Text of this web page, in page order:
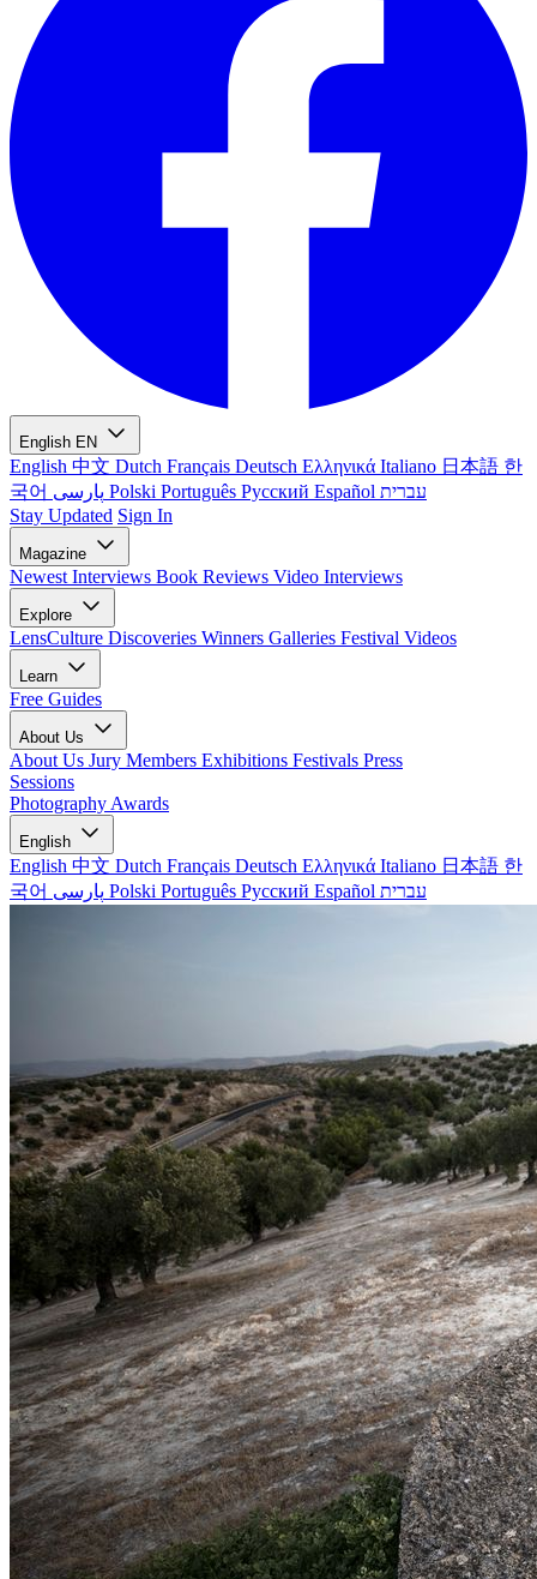
English EN
English 中文 Dutch Français Deutsch Ελληνικά Italiano 日本語 한
국어
Polski Português Русский Español עברית
Stay Updated Sign In
Magazine
Newest Interviews Book Reviews Video Interviews
Explore
LensCulture Discoveries Winners Galleries Festival Videos
Learn
Free Guides
About Us
About Us Jury Members Exhibitions Festivals Press
Sessions
Photography Awards
English
English 中文 Dutch Français Deutsch Ελληνικά Italiano 日本語 한
국어
Polski Português Русский Español עברית